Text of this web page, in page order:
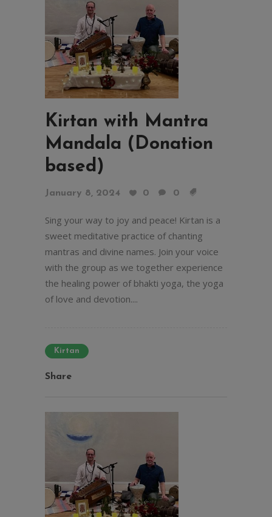
Kirtan with Mantra
Mandala (Donation
based)
January 8, 2024 0 0
Sing your way to joy and peace! Kirtan is a
sweet meditative practice of chanting
mantras and divine names. Join your voice
with the group as we together experience
the healing power of bhakti yoga, the yoga
of love and devotion....
Kirtan
Share